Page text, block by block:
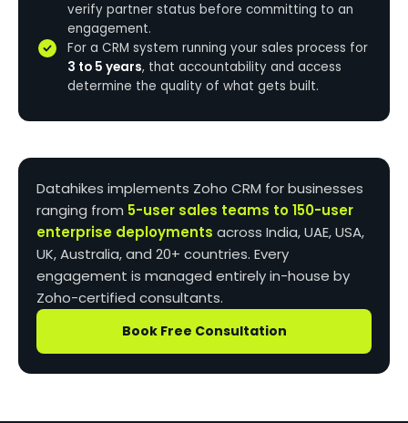
verify partner status before committing to an
engagement.
For a CRM system running your sales process for
3 to 5 years, that accountability and access
determine the quality of what gets built.
Datahikes implements Zoho CRM for businesses
ranging from 5-user sales teams to 150-user
enterprise deployments across India, UAE, USA,
UK, Australia, and 20+ countries. Every
engagement is managed entirely in-house by
Zoho-certified consultants.
Book Free Consultation